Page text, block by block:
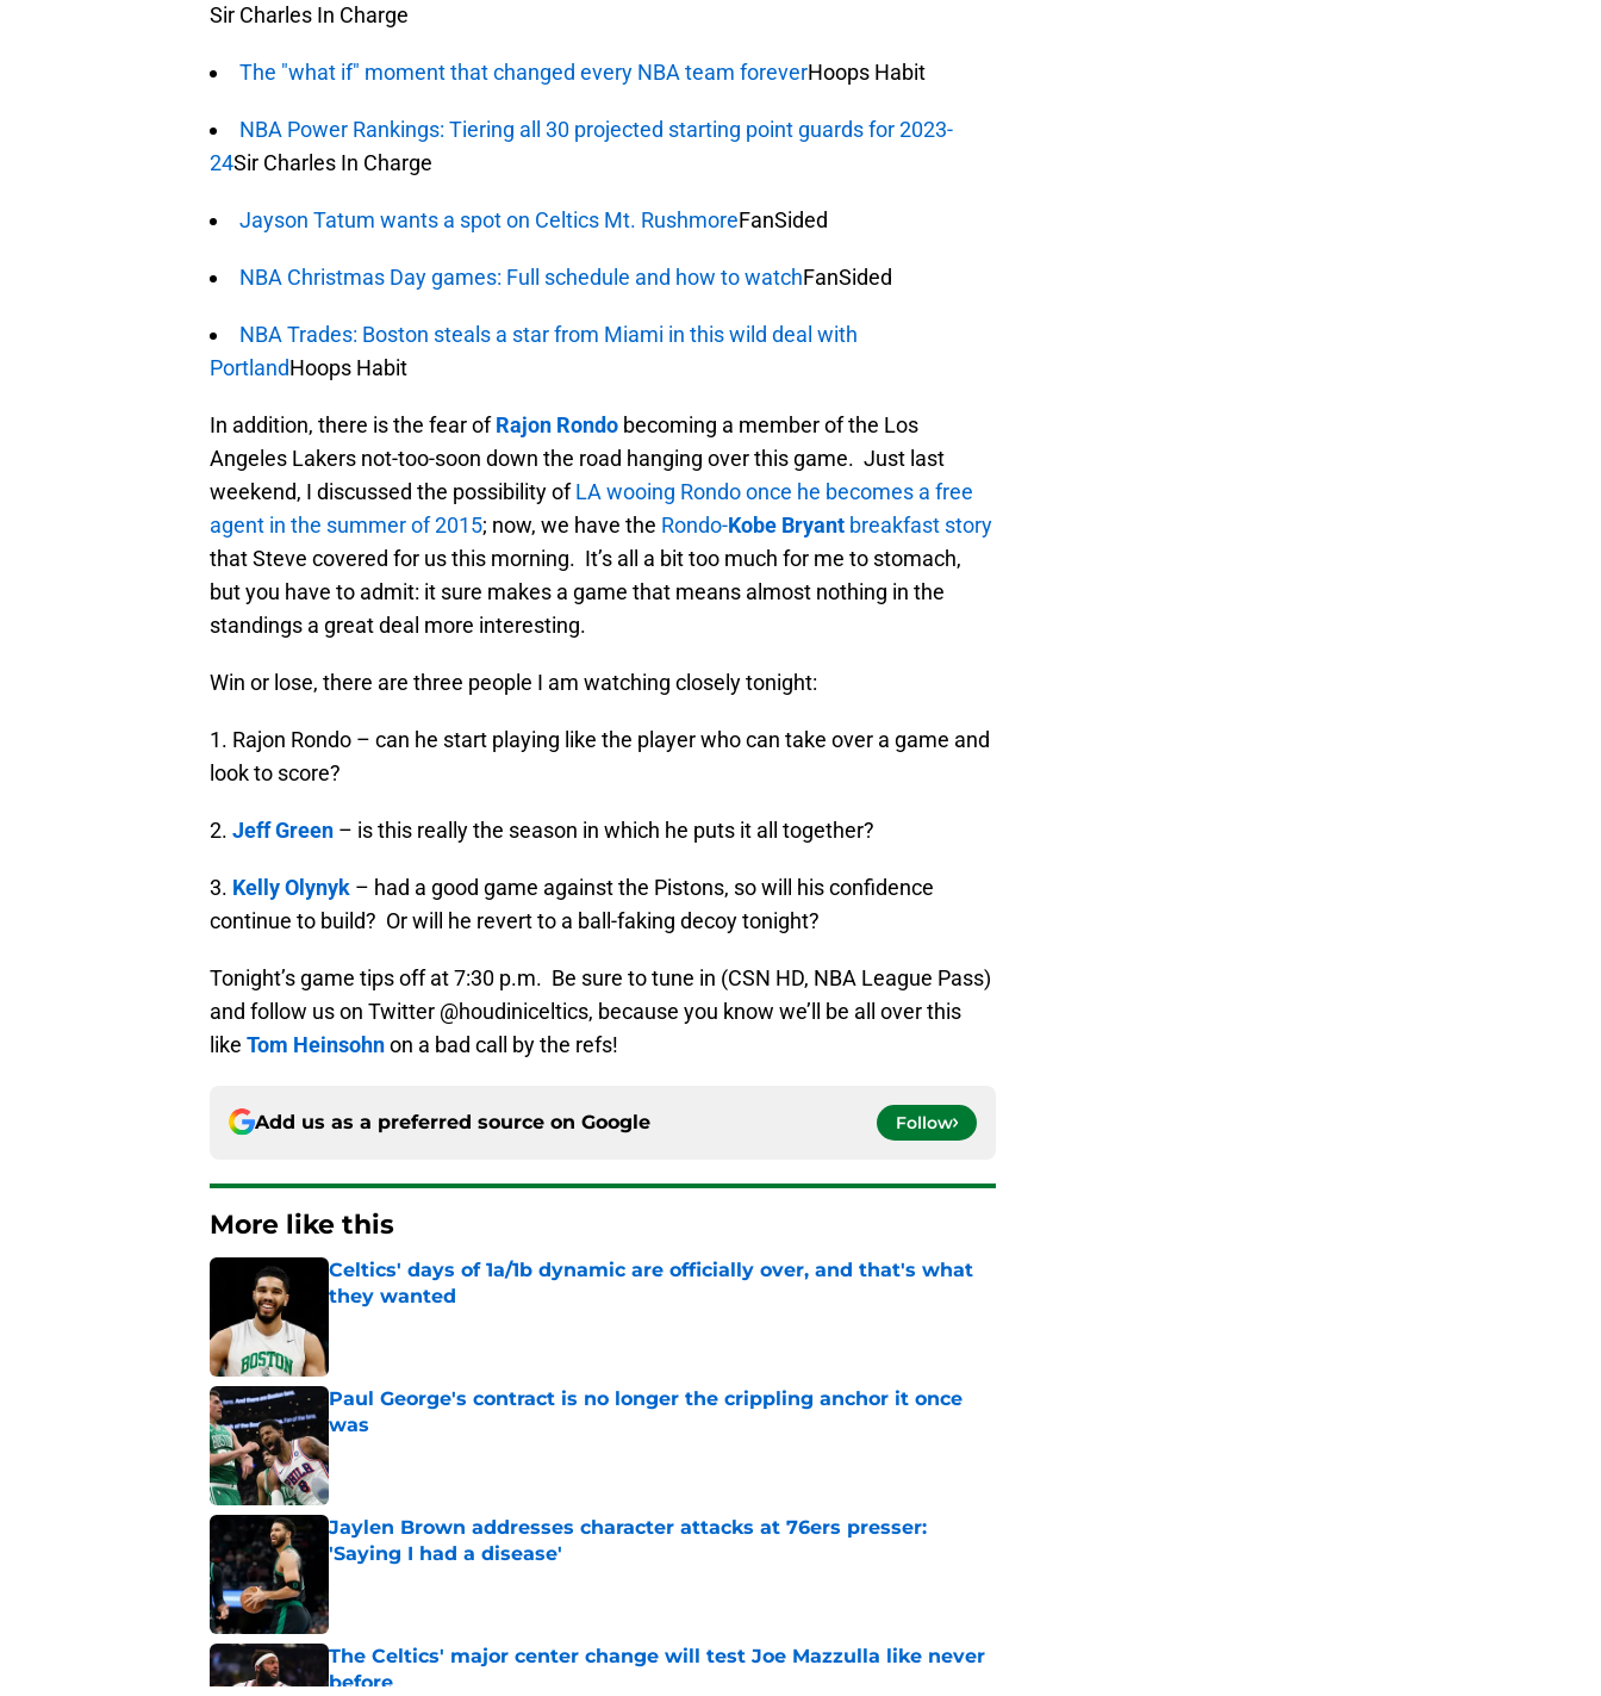
Sir Charles In Charge
The "what if" moment that changed every NBA team foreverHoops Habit
NBA Power Rankings: Tiering all 30 projected starting point guards for 2023-
24Sir Charles In Charge
Jayson Tatum wants a spot on Celtics Mt. RushmoreFanSided
NBA Christmas Day games: Full schedule and how to watchFanSided
NBA Trades: Boston steals a star from Miami in this wild deal with
PortlandHoops Habit
In addition, there is the fear ofRajon Rondo becoming a member of the Los
Angeles Lakers not-too-soon down the road hanging over this game. Just last
weekend, I discussed the possibility ofLA wooing Rondo once he becomes a free
agent in the summer of 2015; now, we have the Rondo-Kobe Bryant breakfast story
that Steve covered for us this morning. It’s all a bit too much for me to stomach,
but you have to admit: it sure makes a game that means almost nothing in the
standings a great deal more interesting.
Win or lose, there are three people I am watching closely tonight:
1. Rajon Rondo – can he start playing like the player who can take over a game and
look to score?
2. Jeff Green – is this really the season in which he puts it all together?
3. Kelly Olynyk – had a good game against the Pistons, so will his confidence
continue to build? Or will he revert to a ball-faking decoy tonight?
Tonight’s game tips off at 7:30 p.m. Be sure to tune in (CSN HD, NBA League Pass)
and follow us on Twitter @houdiniceltics, because you know we’ll be all over this
like Tom Heinsohnon a bad call by the refs!
Add us as a preferred source on Google Follow
More like this
Celtics' days of 1a/1b dynamic are officially over, and that's what
they wanted
Paul George's contract is no longer the crippling anchor it once
was
Published by on Invalid Date
Jaylen Brown addresses character attacks at 76ers presser:
'Saying I had a disease'
The Celtics' major center change will test Joe Mazzulla like never
before